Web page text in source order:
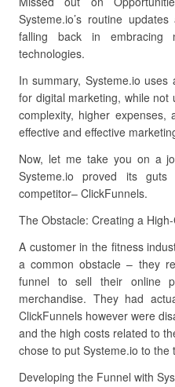
Systeme.io’s routine
falling back in embracing
technologies.
In summary, Systeme.io
for digital marketing, while not
complexity, higher
effective and effective
Now, let me take you on a
Systeme.io proved its
competitor– ClickFunnels.
The Obstacle: Creating a
A customer in the fitness
a common obstacle – they
funnel to sell their online
merchandise. They had
ClickFunnels however were
and the high costs related to
chose to put Systeme.io to the
Developing the Funnel with